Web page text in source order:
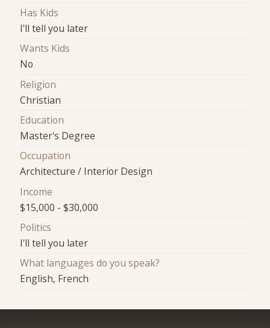
Has Kids
I'll tell you later
Wants Kids
No
Religion
Christian
Education
Master's Degree
Occupation
Architecture / Interior Design
Income
$15,000 - $30,000
Politics
I'll tell you later
What languages do you speak?
English, French